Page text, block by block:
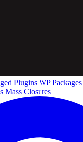
Plugins WP
Mass Closures